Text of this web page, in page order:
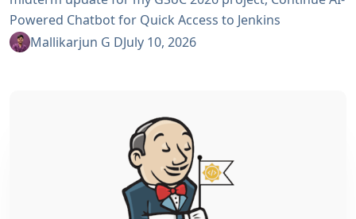
Powered Chatbot for Quick Access to Jenkins
Resources. In my community bonding blog, I outlined
point, the first major piece is now in place:...
Mallikarjun G DJuly 10, 2026